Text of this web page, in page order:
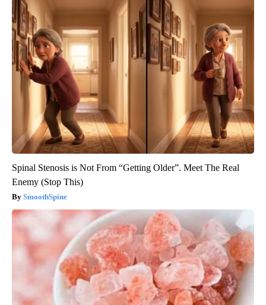
Spinal Stenosis is Not From “Getting Older”. Meet The Real
Enemy (Stop This)
SmoothSpine